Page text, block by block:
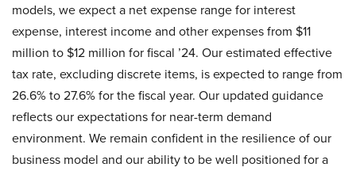
models, we expect a net expense range for interest
expense, interest income and other expenses from $11
million to $12 million for fiscal ’24. Our estimated effective
tax rate, excluding discrete items, is expected to range from
26.6% to 27.6% for the fiscal year. Our updated guidance
reflects our expectations for near-term demand
environment. We remain confident in the resilience of our
business model and our ability to be well positioned for a